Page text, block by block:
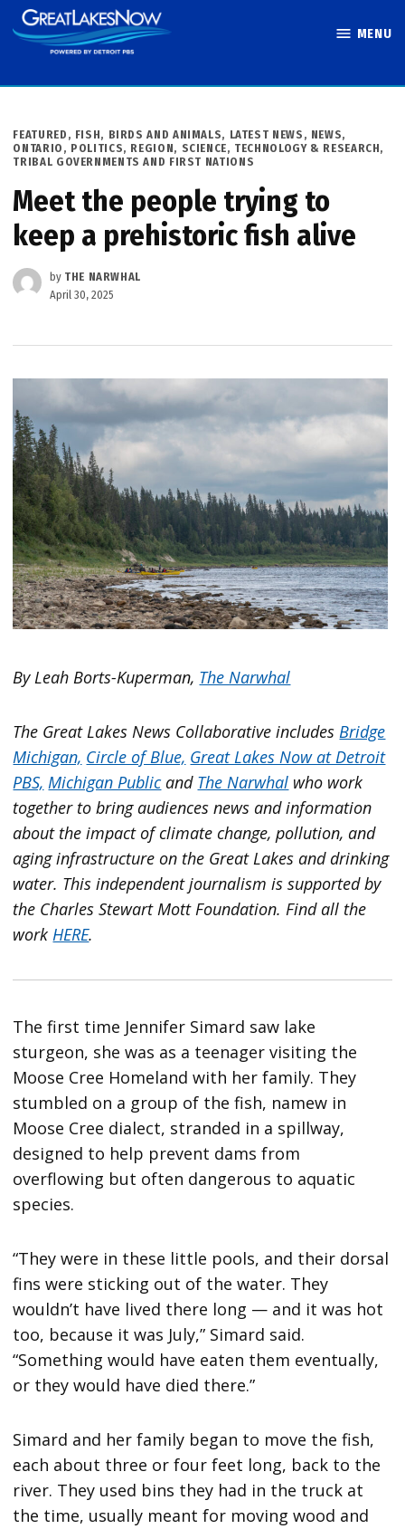
Skip
to
MENU
POSTED
IN
FEATURED , FISH, BIRDS AND ANIMALS, LATEST NEWS , NEWS,
ONTARIO , POLITICS, REGION, SCIENCE, TECHNOLOGY & RESEARCH,
TRIBAL GOVERNMENTS AND FIRST NATIONS
Meet the people trying to
keep a prehistoric fish alive
by THE NARWHAL
April 30, 2025
By Leah Borts-Kuperman, The Narwhal
The Great Lakes News Collaborative includesBridge
Michigan, Circle of Blue, Great Lakes Now at Detroit
PBS, Michigan Publicand The Narwhal who work
together to bring audiences news and information
about the impact of climate change, pollution, and
aging infrastructure on the Great Lakes and drinking
water. This independent journalism is supported by
the Charles Stewart Mott Foundation. Find all the
workHERE.
The first time Jennifer Simard saw lake
sturgeon, she was as a teenager visiting the
Moose Cree Homeland with her family. They
stumbled on a group of the fish, namew in
Moose Cree dialect, stranded in a spillway,
designed to help prevent dams from
overflowing but often dangerous to aquatic
species.
“They were in these little pools, and their dorsal
fins were sticking out of the water. They
wouldn’t have lived there long — and it was hot
too, because it was July,” Simard said.
“Something would have eaten them eventually,
or they would have died there.”
Simard and her family began to move the fish,
each about three or four feet long, back to the
river. They used bins they had in the truck at
the time, usually meant for moving wood and